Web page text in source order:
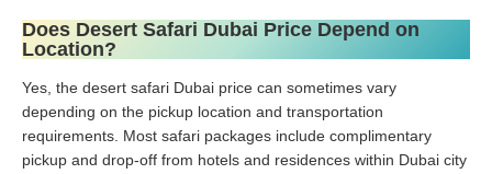
Does Desert Safari Dubai Price Depend on
Location?
Yes, the desert safari Dubai price can sometimes vary
depending on the pickup location and transportation
requirements. Most safari packages include complimentary
pickup and drop-off from hotels and residences within Dubai city